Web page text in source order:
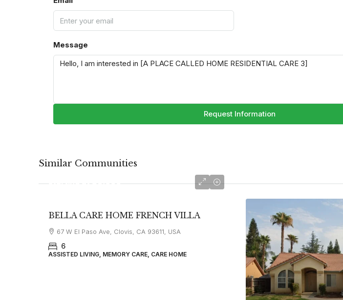
Message
Request Information
Similar Communities
starting at$6,000
BELLA CARE HOME FRENCH VILLA
67 W El Paso Ave, Clovis, CA 93611, USA
6
ASSISTED LIVING, MEMORY CARE, CARE HOME